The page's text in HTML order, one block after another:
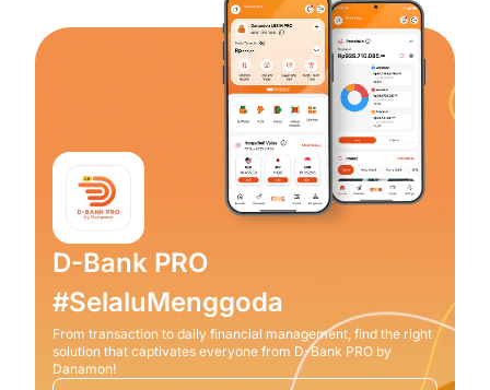
D-Bank PRO
#SelaluMenggoda
From transaction to daily financial management, find the right
solution that captivates everyone from D-Bank PRO by
Danamon!